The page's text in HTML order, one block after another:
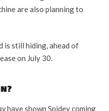
are also planning to
is still hiding, ahead of
on July 30.
have shown Spidey coming